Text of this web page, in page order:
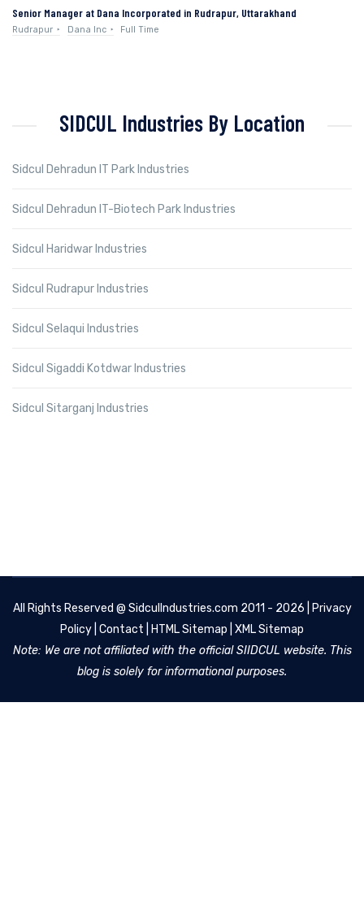
Senior Manager at Dana Incorporated in Rudrapur, Uttarakhand
Rudrapur Dana Inc Full Time
SIDCUL Industries By Location
Sidcul Dehradun IT Park Industries
Sidcul Dehradun IT-Biotech Park Industries
Sidcul Haridwar Industries
Sidcul Rudrapur Industries
Sidcul Selaqui Industries
Sidcul Sigaddi Kotdwar Industries
Sidcul Sitarganj Industries
All Rights Reserved @ SidculIndustries.com 2011 - 2026 |
Privacy
Policy Contact HTML Sitemap XML Sitemap
Note: We are not affiliated with the official SIIDCUL website. This
blog is solely for informational purposes.